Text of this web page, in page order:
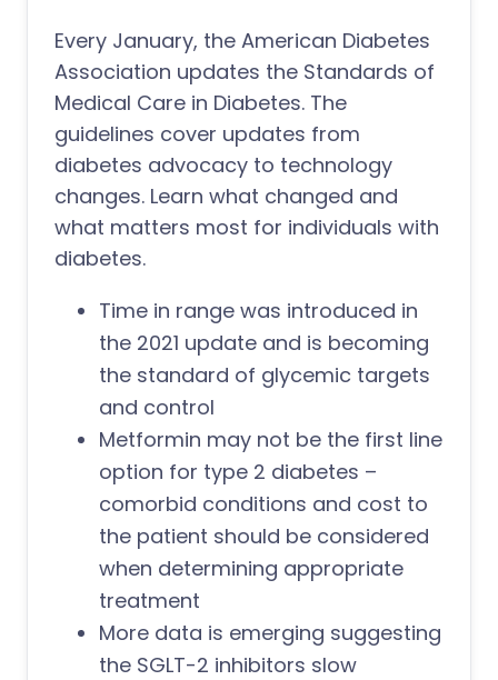
Every January, the American Diabetes
Association updates the Standards of
Medical Care in Diabetes. The
guidelines cover updates from
diabetes advocacy to technology
changes. Learn what changed and
what matters most for individuals with
diabetes.
Time in range was introduced in
the 2021 update and is becoming
the standard of glycemic targets
and control
Metformin may not be the first line
option for type 2 diabetes –
comorbid conditions and cost to
the patient should be considered
when determining appropriate
treatment
More data is emerging suggesting
the SGLT-2 inhibitors slow